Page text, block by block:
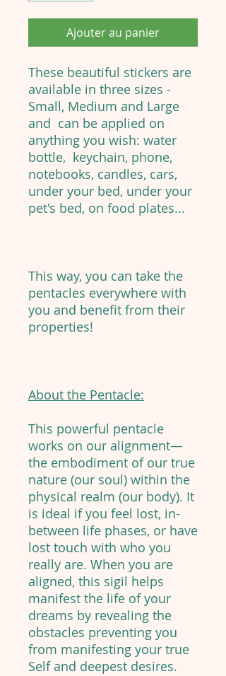
Ajouter au panier
These beautiful stickers are
available in three sizes -
Small, Medium and Large
and can be applied on
anything you wish: water
bottle, keychain, phone,
notebooks, candles, cars,
under your bed, under your
pet's bed, on food plates...
This way, you can take the
pentacles everywhere with
you and benefit from their
properties!
About the Pentacle:
This powerful pentacle
works on our alignment—
the embodiment of our true
nature (our soul) within the
physical realm (our body). It
is ideal if you feel lost, in-
between life phases, or have
lost touch with who you
really are. When you are
aligned, this sigil helps
manifest the life of your
dreams by revealing the
obstacles preventing you
from manifesting your true
Self and deepest desires.